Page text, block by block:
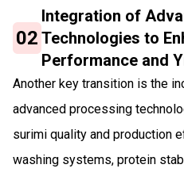
02
Integration of
Technologies to
Performance and
Another key transition is the
advanced processing
surimi quality and production
washing systems, protein